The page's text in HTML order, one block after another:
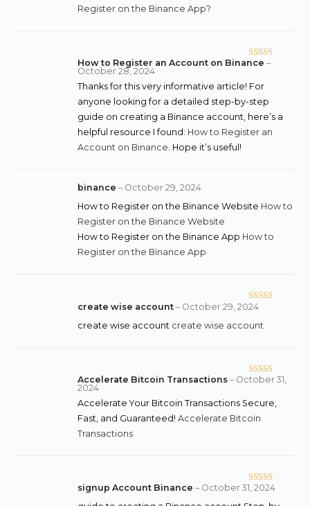
Register on the Binance App?
Rate
out
of 5
How to Register an Account on Binance–
October 28, 2024
Thanks for this very informative article! For
anyone looking for a detailed step-by-step
guide on creating a Binance account, here’s a
helpful resource I found: How to Register an
Account on Binance. Hope it’s useful!
binance– October 29, 2024
How to Register on the Binance Website How to
Register on the Binance Website
How to Register on the Binance App How to
Register on the Binance App
Rated
3 out
create wise account– October 29, 2024
create wise account create wise account
Rated
of 5
Accelerate Bitcoin Transactions– October 31,
2024
Accelerate Your Bitcoin Transactions Secure,
Fast, and Guaranteed!Accelerate Bitcoin
Transactions
Rated4
out of 5
signup Account Binance– October 31, 2024